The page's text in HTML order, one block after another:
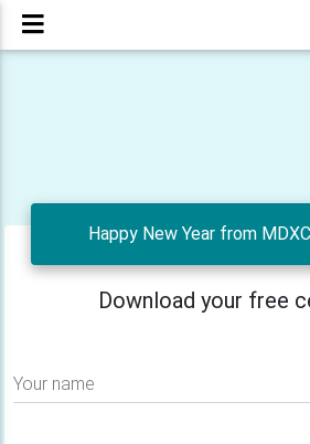
Happy New Year from
Download your free
Your name